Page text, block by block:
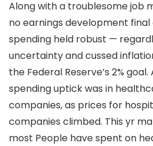
Along with a troublesome job
no earnings development
spending held robust —
uncertainty and cussed
the Federal Reserve’s 2%
spending uptick was in
companies, as prices for
companies climbed. This yr
most People have spent on